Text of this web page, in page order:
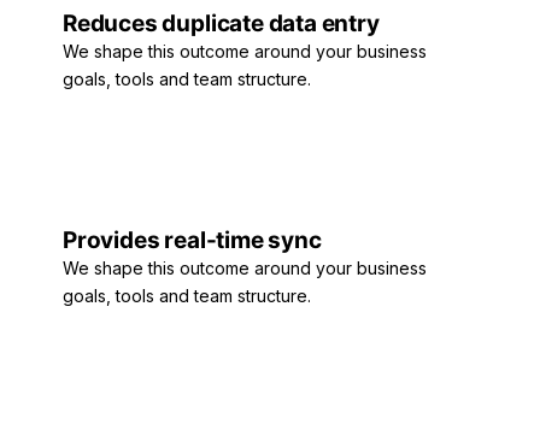
Reduces duplicate data entry
We shape this outcome around your business
goals, tools and team structure.
Provides real-time sync
We shape this outcome around your business
goals, tools and team structure.